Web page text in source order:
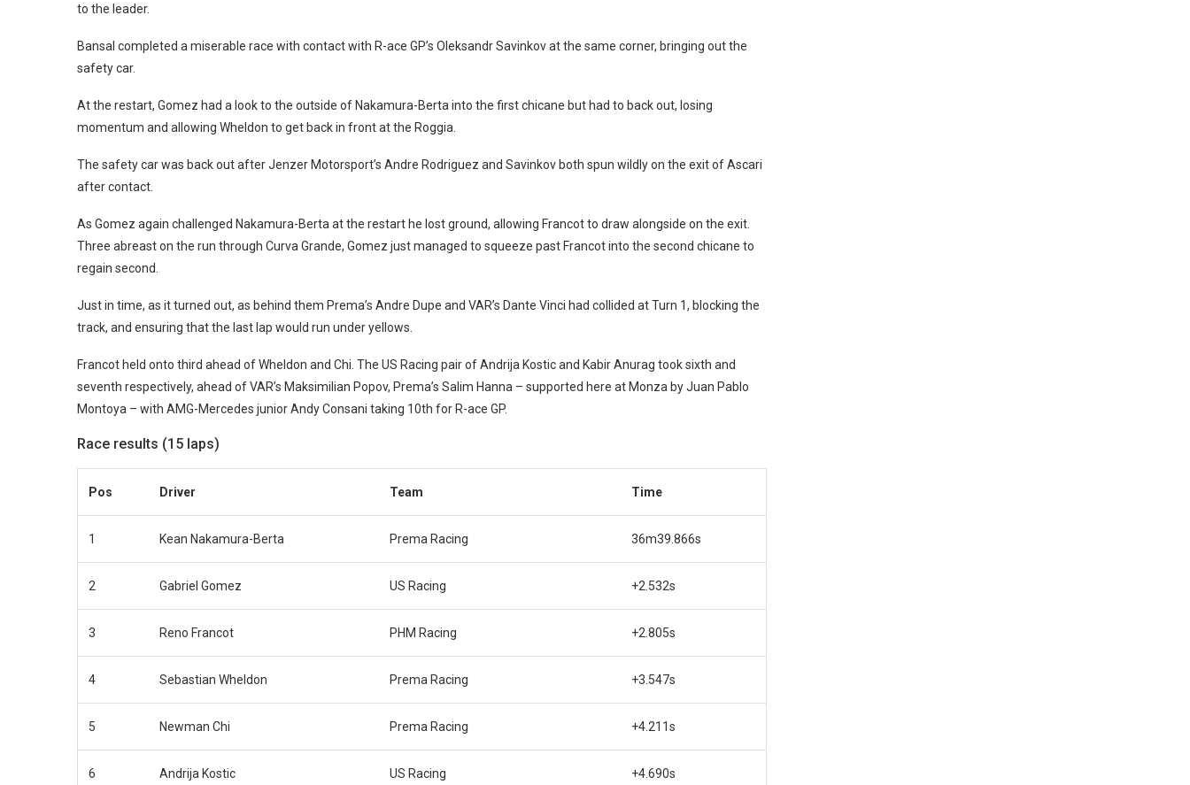
to the leader.
Bansal completed a miserable race with contact with R-ace GP’s Oleksandr Savinkov at the same corner, bringing out the
safety car.
At the restart, Gomez had a look to the outside of Nakamura-Berta into the first chicane but had to back out, losing
momentum and allowing Wheldon to get back in front at the Roggia.
The safety car was back out after Jenzer Motorsport’s Andre Rodriguez and Savinkov both spun wildly on the exit of Ascari
after contact.
As Gomez again challenged Nakamura-Berta at the restart he lost ground, allowing Francot to draw alongside on the exit.
Three abreast on the run through Curva Grande, Gomez just managed to squeeze past Francot into the second chicane to
regain second.
Just in time, as it turned out, as behind them Prema’s Andre Dupe and VAR’s Dante Vinci had collided at Turn 1, blocking the
track, and ensuring that the last lap would run under yellows.
Francot held onto third ahead of Wheldon and Chi. The US Racing pair of Andrija Kostic and Kabir Anurag took sixth and
seventh respectively, ahead of VAR’s Maksimilian Popov, Prema’s Salim Hanna – supported here at Monza by Juan Pablo
Montoya – with AMG-Mercedes junior Andy Consani taking 10th for R-ace GP.
Race results (15 laps)
Pos Driver Team Time
1 Kean Nakamura-Berta Prema Racing 36m39.866s
2 Gabriel Gomez US Racing +2.532s
3 Reno Francot PHM Racing +2.805s
4 Sebastian Wheldon Prema Racing +3.547s
5 Newman Chi Prema Racing +4.211s
6 Andrija Kostic US Racing +4.690s